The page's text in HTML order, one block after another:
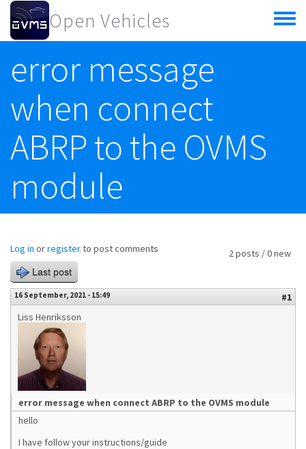
Skip to main content
Open Vehicles
Toggle
menu
error message
when connect
ABRP to the OVMS
module
2 posts / 0 new
Log in orregisterto post comments
Last post
16 September, 2021 - 15:49
#1
Liss Henriksson
error message when connect ABRP to the OVMS module
hello
I have follow your instructions/guide